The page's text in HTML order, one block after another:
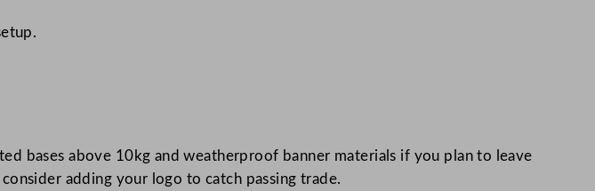
bases above 10kg and weatherproof banner materials if you plan to leave
adding your logo to catch passing trade.